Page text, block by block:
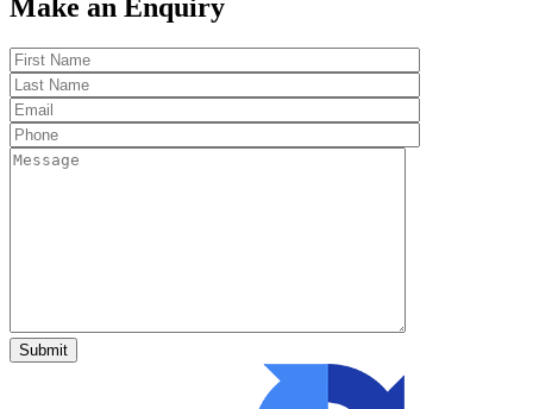
Make an Enquiry